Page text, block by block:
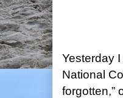
Yesterday
National
forgotten,”